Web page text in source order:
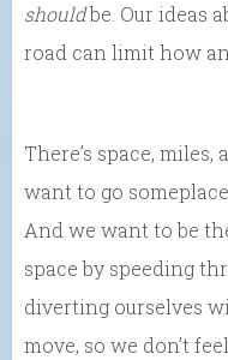
shouldbe. Our ideas
road can limit how
There’s space, miles,
want to go
And we want to be
space by speeding
diverting ourselves
move, so we don’t